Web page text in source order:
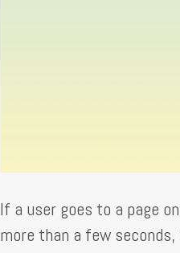
If a user goes to a page
more than a few